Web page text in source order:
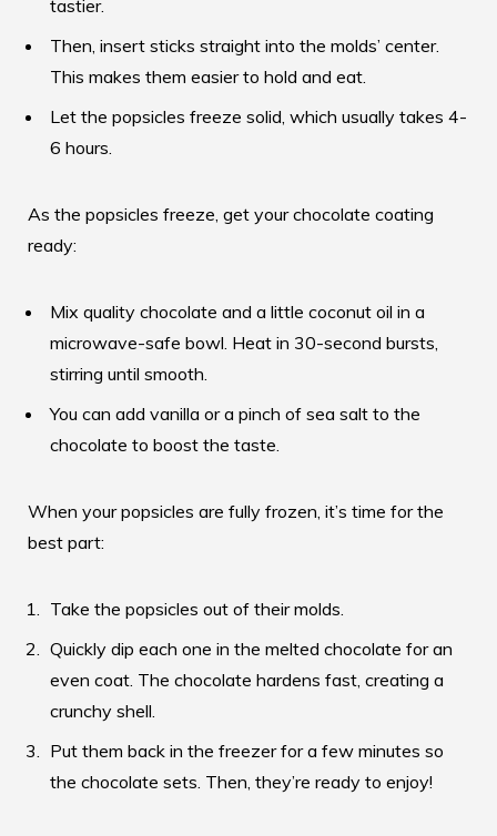
tastier.
Then, insert sticks straight into the molds’ center.
This makes them easier to hold and eat.
Let the popsicles freeze solid, which usually takes 4-
6 hours.
As the popsicles freeze, get your chocolate coating
ready:
Mix quality chocolate and a little coconut oil in a
microwave-safe bowl. Heat in 30-second bursts,
stirring until smooth.
You can add vanilla or a pinch of sea salt to the
chocolate to boost the taste.
When your popsicles are fully frozen, it’s time for the
best part:
Take the popsicles out of their molds.
Quickly dip each one in the melted chocolate for an
even coat. The chocolate hardens fast, creating a
crunchy shell.
Put them back in the freezer for a few minutes so
the chocolate sets. Then, they’re ready to enjoy!